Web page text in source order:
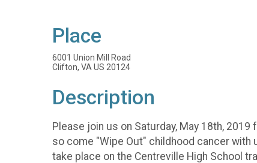
Place
6001 Union Mill Road
Clifton, VA US 20124
Description
Please join us on Saturday, May 18th,
so come "Wipe Out" childhood cancer with
take place on the Centreville High School